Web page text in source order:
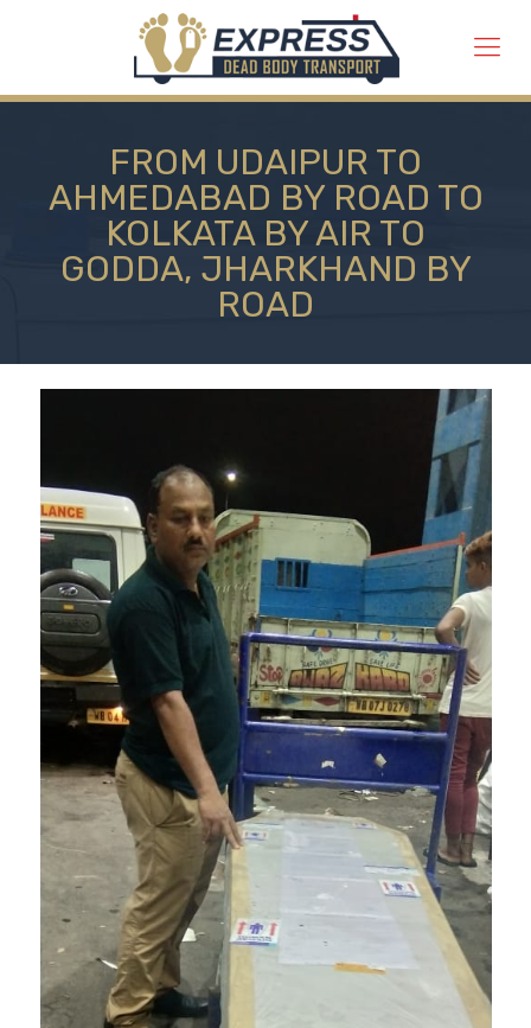
FROM UDAIPUR TO
AHMEDABAD BY ROAD TO
KOLKATA BY AIR TO
GODDA, JHARKHAND BY
ROAD